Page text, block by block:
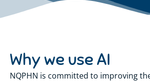
Why we use AI
NQPHN is committed to improving